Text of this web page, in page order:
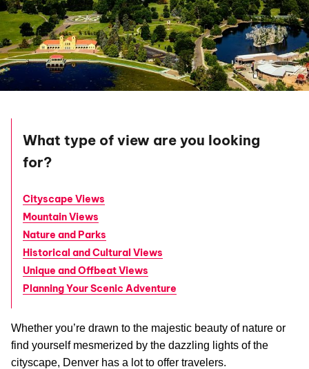
What type of view are you looking
for?
Cityscape Views
Mountain Views
Nature and Parks
Historical and Cultural Views
Unique and Offbeat Views
Planning Your Scenic Adventure
Whether you’re drawn to the majestic beauty of nature or
find yourself mesmerized by the dazzling lights of the
cityscape, Denver has a lot to offer travelers.